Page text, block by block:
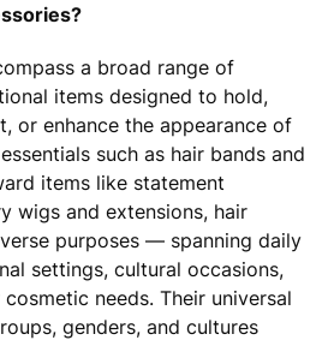
a broad range of
items designed to hold,
or enhance the appearance of
such as hair bands and
items like statement
wigs and extensions, hair
purposes — spanning daily
settings, cultural occasions,
needs. Their universal
genders, and cultures